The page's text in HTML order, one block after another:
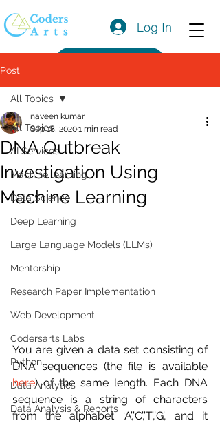
Log In
Post
All Topics
AI Services
Machine learning
Data Science
Deep Learning
Large Language Models (LLMs)
Mentorship
Research Paper Implementation
Web Development
Codersarts Labs
Python
Data Analytics
Data Analysis & Reports
All Topics
DNA Outbreak
Investigation Using
Machine Learning
naveen kumar
Sep 18, 20201 min read
You are given a data set consisting of
here) of the same length. Each DNA
sequence is a string of characters
from the alphabet ‘A’,’C’,’T’,’G’, and it